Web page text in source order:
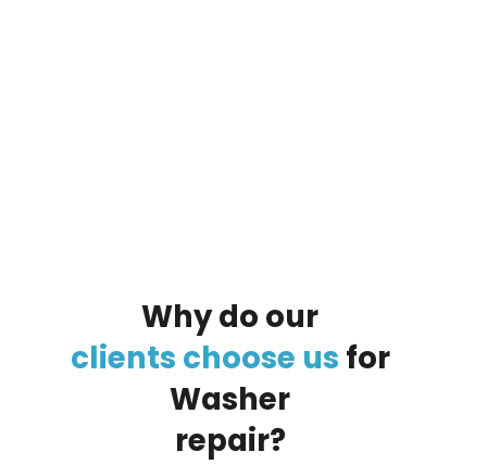
Whydo our
clients choose us for
Washer
repair?